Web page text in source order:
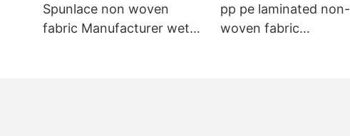
Spunlace non woven
fabric Manufacturer wet
pp pe laminated non-
woven fabric